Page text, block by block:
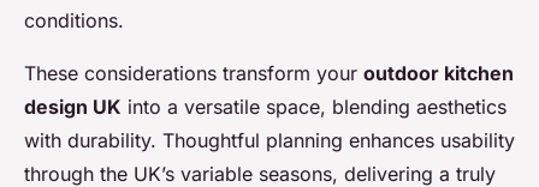
conditions.
These considerations transform your outdoor kitchen
design UK into a versatile space, blending aesthetics
with durability. Thoughtful planning enhances usability
through the UK’s variable seasons, delivering a truly